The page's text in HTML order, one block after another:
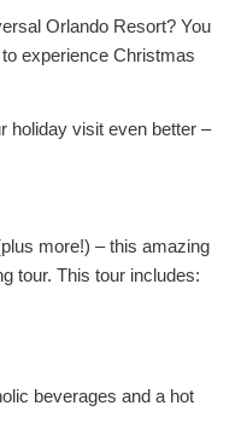
Orlando Resort? You
experience Christmas
holiday visit even better –
more!) – this amazing
tour. This tour includes:
beverages and a hot